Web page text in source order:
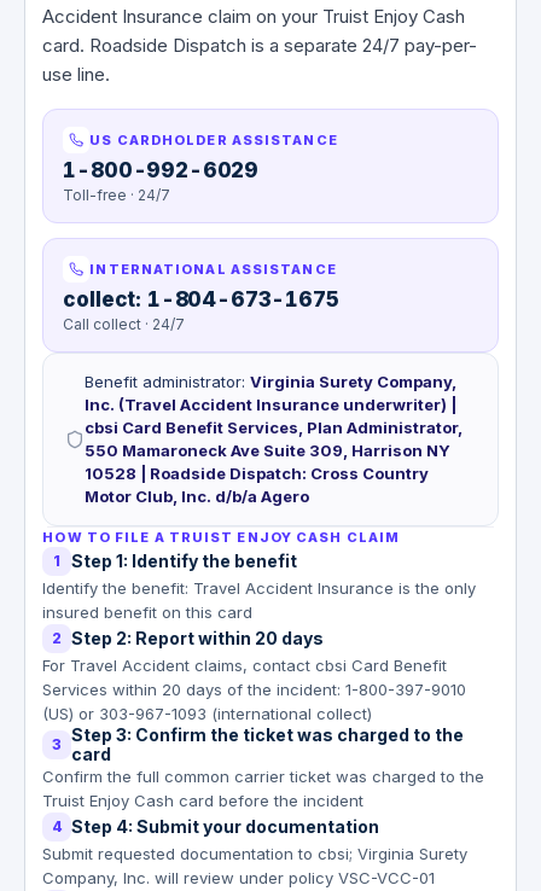
Accident Insurance claim on your Truist Enjoy Cash
card. Roadside Dispatch is a separate 24/7 pay-per-
use line.
US CARDHOLDER ASSISTANCE
1-800-992-6029
Toll-free · 24/7
INTERNATIONAL ASSISTANCE
collect: 1-804-673-1675
Call collect · 24/7
Benefit administrator: Virginia Surety Company,
Inc. (Travel Accident Insurance underwriter) |
cbsi Card Benefit Services, Plan Administrator,
550 Mamaroneck Ave Suite 309, Harrison NY
10528 | Roadside Dispatch: Cross Country
Motor Club, Inc. d/b/a Agero
HOW TO FILE A TRUIST ENJOY CASH CLAIM
1 Step 1: Identify the benefit
Identify the benefit: Travel Accident Insurance is the only
insured benefit on this card
2 Step 2: Report within 20 days
For Travel Accident claims, contact cbsi Card Benefit
Services within 20 days of the incident: 1-800-397-9010
(US) or 303-967-1093 (international collect)
3
Step 3: Confirm the ticket was charged to the
card
Confirm the full common carrier ticket was charged to the
Truist Enjoy Cash card before the incident
4 Step 4: Submit your documentation
Submit requested documentation to cbsi; Virginia Surety
Company, Inc. will review under policy VSC-VCC-01